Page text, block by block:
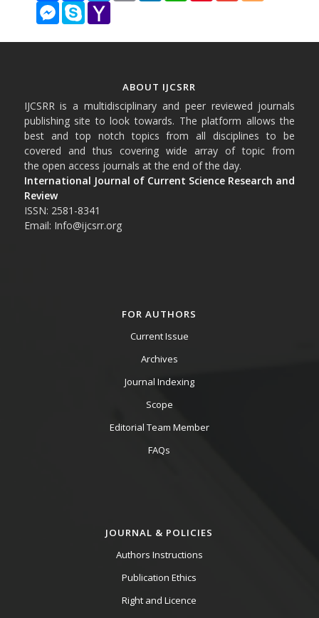
Messenger
Skype Yahoo
ABOUT IJCSRR
IJCSRR is a multidisciplinary and peer reviewed journals
publishing site to look towards. The platform allows the
best and top notch topics from all disciplines to be
covered and thus covering wide array of topic from
the open access journals at the end of the day.
International Journal of Current Science Research and
Review
ISSN: 2581-8341
Email: Info@ijcsrr.org
FOR AUTHORS
Current Issue
Archives
Journal Indexing
Scope
Editorial Team Member
FAQs
JOURNAL & POLICIES
Authors Instructions
Publication Ethics
Right and Licence